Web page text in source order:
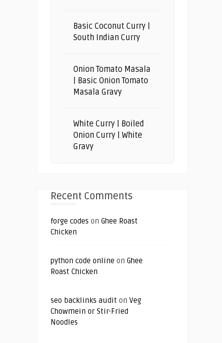
Basic Coconut Curry |
South Indian Curry
Onion Tomato Masala
| Basic Onion Tomato
Masala Gravy
White Curry | Boiled
Onion Curry | White
Gravy
Recent Comments
forge codes on Ghee Roast
Chicken
python code online on Ghee
Roast Chicken
seo backlinks audit on Veg
Chowmein or Stir-Fried
Noodles